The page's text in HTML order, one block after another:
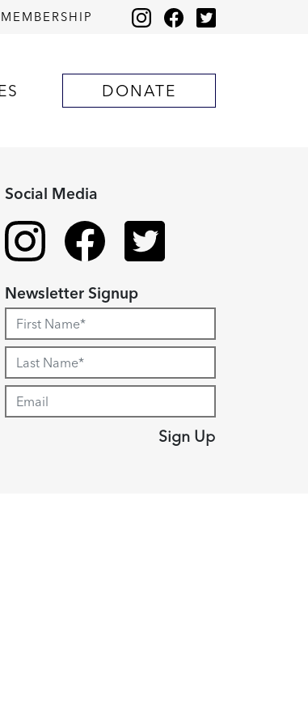
MEMBERSHIP
DONATE
Social Media
Newsletter Signup
Sign Up